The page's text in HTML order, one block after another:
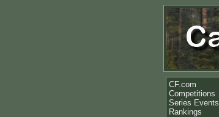
CF.com
Competitions
Series Events
Rankings